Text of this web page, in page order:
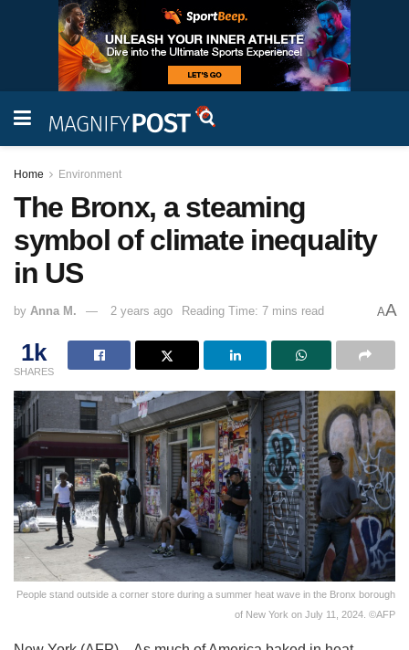
Home Environment
The Bronx, a steaming
symbol of climate inequality
in US
by Anna M. 2 years ago Reading Time: 7 mins read AA
1k
SHARES
People stand outside a corner store during a summer heat wave in the Bronx borough
of New York on July 11, 2024. ©AFP